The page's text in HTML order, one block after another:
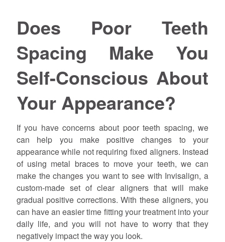
Does Poor Teeth
Spacing Make You
Self-Conscious About
Your Appearance?
If you have concerns about poor teeth spacing, we
can help you make positive changes to your
appearance while not requiring fixed aligners. Instead
of using metal braces to move your teeth, we can
make the changes you want to see with Invisalign, a
custom-made set of clear aligners that will make
gradual positive corrections. With these aligners, you
can have an easier time fitting your treatment into your
daily life, and you will not have to worry that they
negatively impact the way you look.